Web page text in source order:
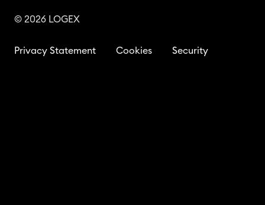
© 2026 LOGEX
Privacy Statement Cookies Security